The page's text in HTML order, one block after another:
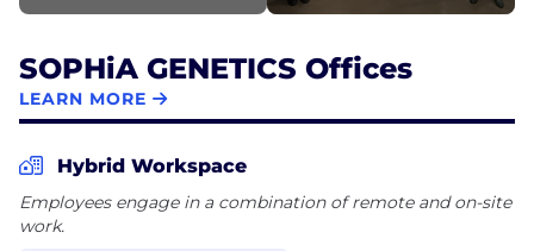
SOPHiA GENETICS Offices
LEARN MORE
Hybrid Workspace
Employees engage in a combination of remote and on-site
work.